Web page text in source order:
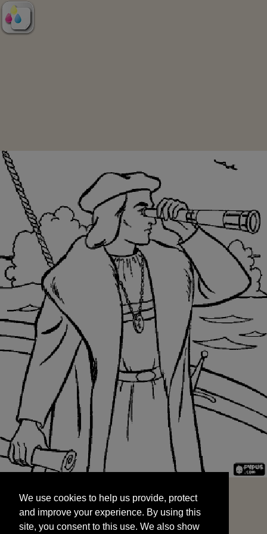
and improve your experience. By using this
site, you consent to this use. We also show
targeted advertisements by sharing your data
We use cookies to help us provide, protect
and improve your experience. By using this
site, you consent to this use. We also show
START